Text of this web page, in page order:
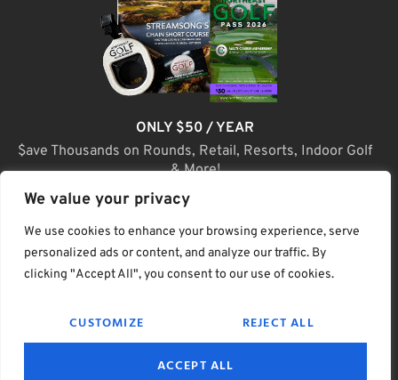
We value your privacy
We use cookies to enhance your browsing experience, serve
personalized ads or content, and analyze our traffic. By
clicking "Accept All", you consent to our use of cookies.
CUSTOMIZE REJECT ALL
ACCEPT ALL
ONLY $50 / YEAR
$ave Thousands on Rounds, Retail, Resorts, Indoor Golf
& More!
JOIN TODAY
PRIVACY & POLICYHELPTERMS